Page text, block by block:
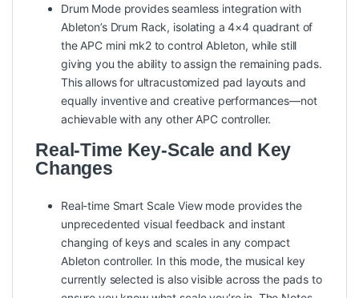
Drum Mode provides seamless integration with
Ableton’s Drum Rack, isolating a 4×4 quadrant of
the APC mini mk2 to control Ableton, while still
giving you the ability to assign the remaining pads.
This allows for ultracustomized pad layouts and
equally inventive and creative performances—not
achievable with any other APC controller.
Real-Time Key-Scale and Key
Changes
Real-time Smart Scale View mode provides the
unprecedented visual feedback and instant
changing of keys and scales in any compact
Ableton controller. In this mode, the musical key
currently selected is also visible across the pads to